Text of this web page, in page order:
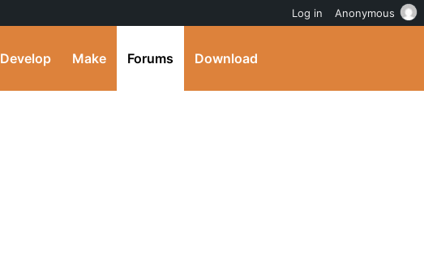
Develop Make Forums Download
Log in Anonymous